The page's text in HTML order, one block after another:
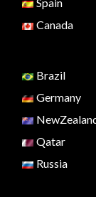
Canada
Brazil
Germany
Qatar
Russia